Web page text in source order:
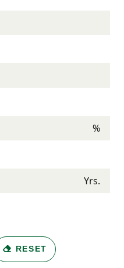
%
Yrs.
RESET